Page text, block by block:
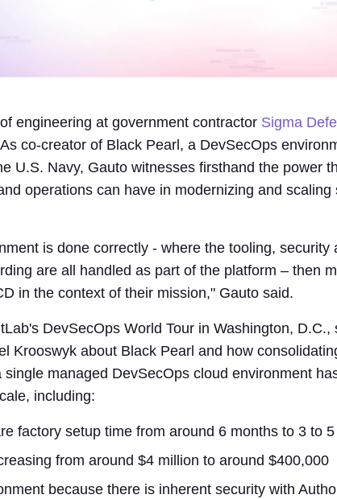
engineering at government contractor Sigma
co-creator of Black Pearl, a DevSecOps
U.S. Navy, Gauto witnesses firsthand the power
operations can have in modernizing and scaling
is done correctly - where the tooling, security
are all handled as part of the platform – then
in the context of their mission," Gauto said.
DevSecOps World Tour in Washington, D.C.,
Krooswyk about Black Pearl and how
managed DevSecOps cloud environment
including:
factory setup time from around 6 months to 3 to
from around $4 million to around $400,000
because there is inherent security with